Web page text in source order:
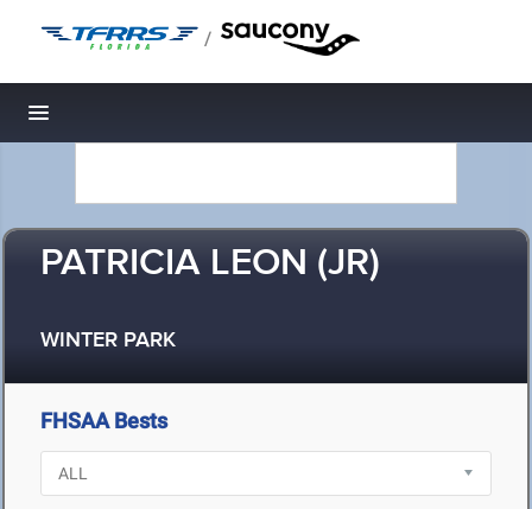
/
Toggle navigation
PATRICIA LEON (JR)
WINTER PARK
FHSAA Bests